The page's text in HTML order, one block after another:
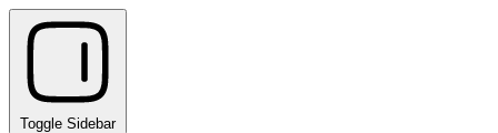
Toggle Sidebar